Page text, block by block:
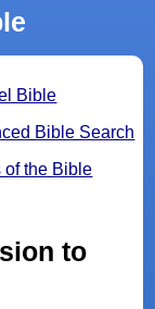
Bible
Bible Search
of the Bible
to